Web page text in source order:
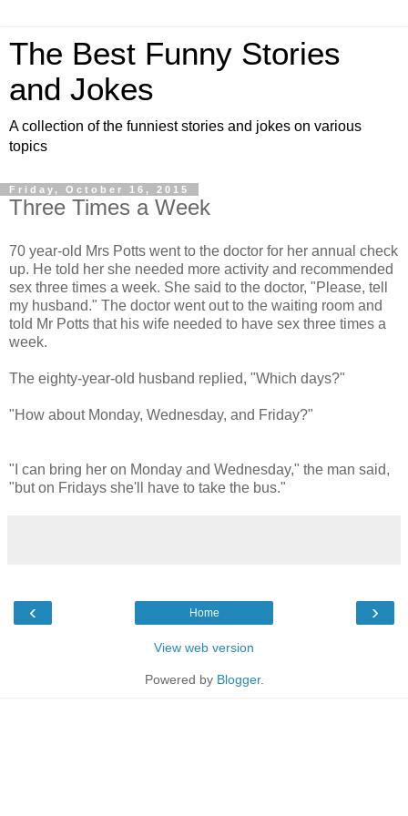
The Best Funny Stories
and Jokes
A collection of the funniest stories and jokes on various
topics
Friday, October 16, 2015
Three Times a Week
70 year-old Mrs Potts went to the doctor for her annual check
up. He told her she needed more activity and recommended
sex three times a week. She said to the doctor, "Please, tell
my husband." The doctor went out to the waiting room and
told Mr Potts that his wife needed to have sex three times a
week.
The eighty-year-old husband replied, "Which days?"
"How about Monday, Wednesday, and Friday?"
"I can bring her on Monday and Wednesday," the man said,
"but on Fridays she'll have to take the bus."
‹ ›
Home
View web version
Powered by Blogger.